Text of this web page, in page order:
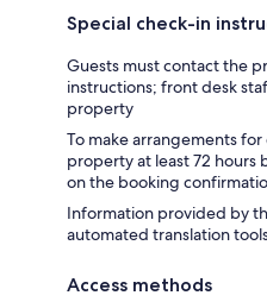
Special check-in
Guests must contact the
instructions; front desk
property
To make arrangements
property at least 72 hours
on the booking
Information provided by
automated translation
Access methods